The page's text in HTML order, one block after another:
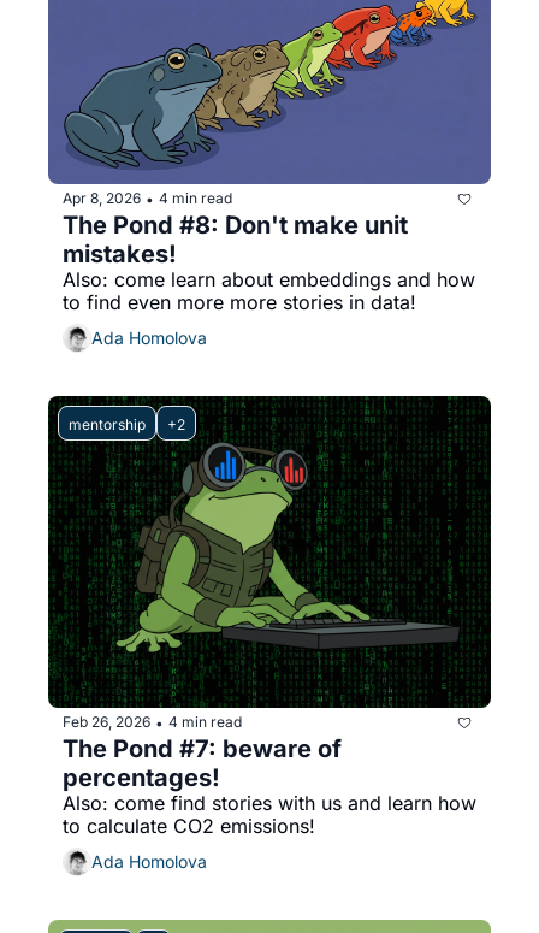
Apr 8, 2026 • 4 min read
The Pond #8: Don't make unit
mistakes!
Also: come learn about embeddings and how
to find even more more stories in data!
Ada Homolova
mentorship +2
Feb 26, 2026 • 4 min read
The Pond #7: beware of
percentages!
Also: come find stories with us and learn how
to calculate CO2 emissions!
Ada Homolova